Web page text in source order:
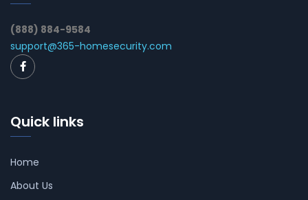
(888) 884-9584
support@365-homesecurity.com
Quick links
Home
About Us